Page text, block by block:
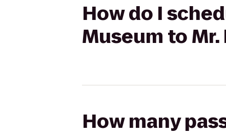
How do I
Museum to
How many